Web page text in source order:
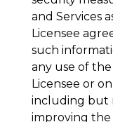
and Services
Licensee
such
any use of
Licensee or
including but
improving